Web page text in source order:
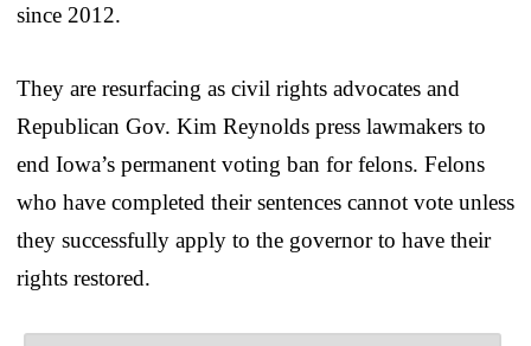
since 2012.
They are resurfacing as civil rights advocates and
Republican Gov. Kim Reynolds press lawmakers to
end Iowa’s permanent voting ban for felons. Felons
who have completed their sentences cannot vote unless
they successfully apply to the governor to have their
rights restored.